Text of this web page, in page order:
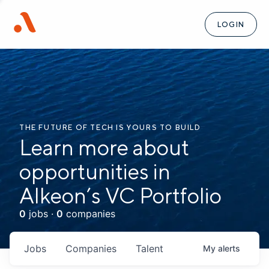
LOGIN
THE FUTURE OF TECH IS YOURS TO BUILD
Learn more about
opportunities in
Alkeon’s VC Portfolio
0 jobs · 0 companies
Jobs Companies Talent My alerts